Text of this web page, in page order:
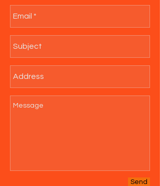
Send